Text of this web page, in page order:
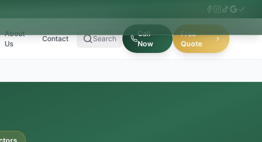
About
Us
Contact Search
Call
Now
Free
Quote